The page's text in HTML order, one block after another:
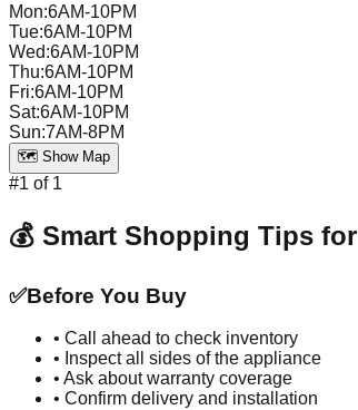
Mon:6AM-10PM
Tue:6AM-10PM
Wed:6AM-10PM
Thu:6AM-10PM
Fri:6AM-10PM
Sat:6AM-10PM
Sun:7AM-8PM
🗺️ Show Map
#1 of 1
💰 Smart Shopping Tips for
✅Before You Buy
• Call ahead to check inventory
• Inspect all sides of the appliance
• Ask about warranty coverage
• Confirm delivery and installation